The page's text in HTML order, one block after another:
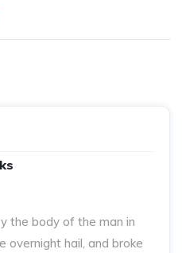
the body of the man in
overnight hail, and broke